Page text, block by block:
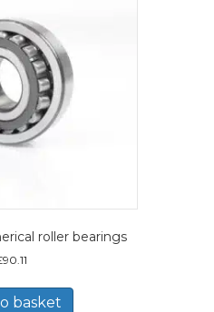
roller bearings
90.11
basket